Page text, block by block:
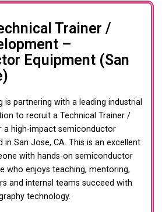
Trainer /
–
Equipment (San
is partnering with a leading industrial
to recruit a Technical Trainer /
a high-impact semiconductor
in San Jose, CA. This is an excellent
with hands-on semiconductor
who enjoys teaching, mentoring,
and internal teams succeed with
technology.